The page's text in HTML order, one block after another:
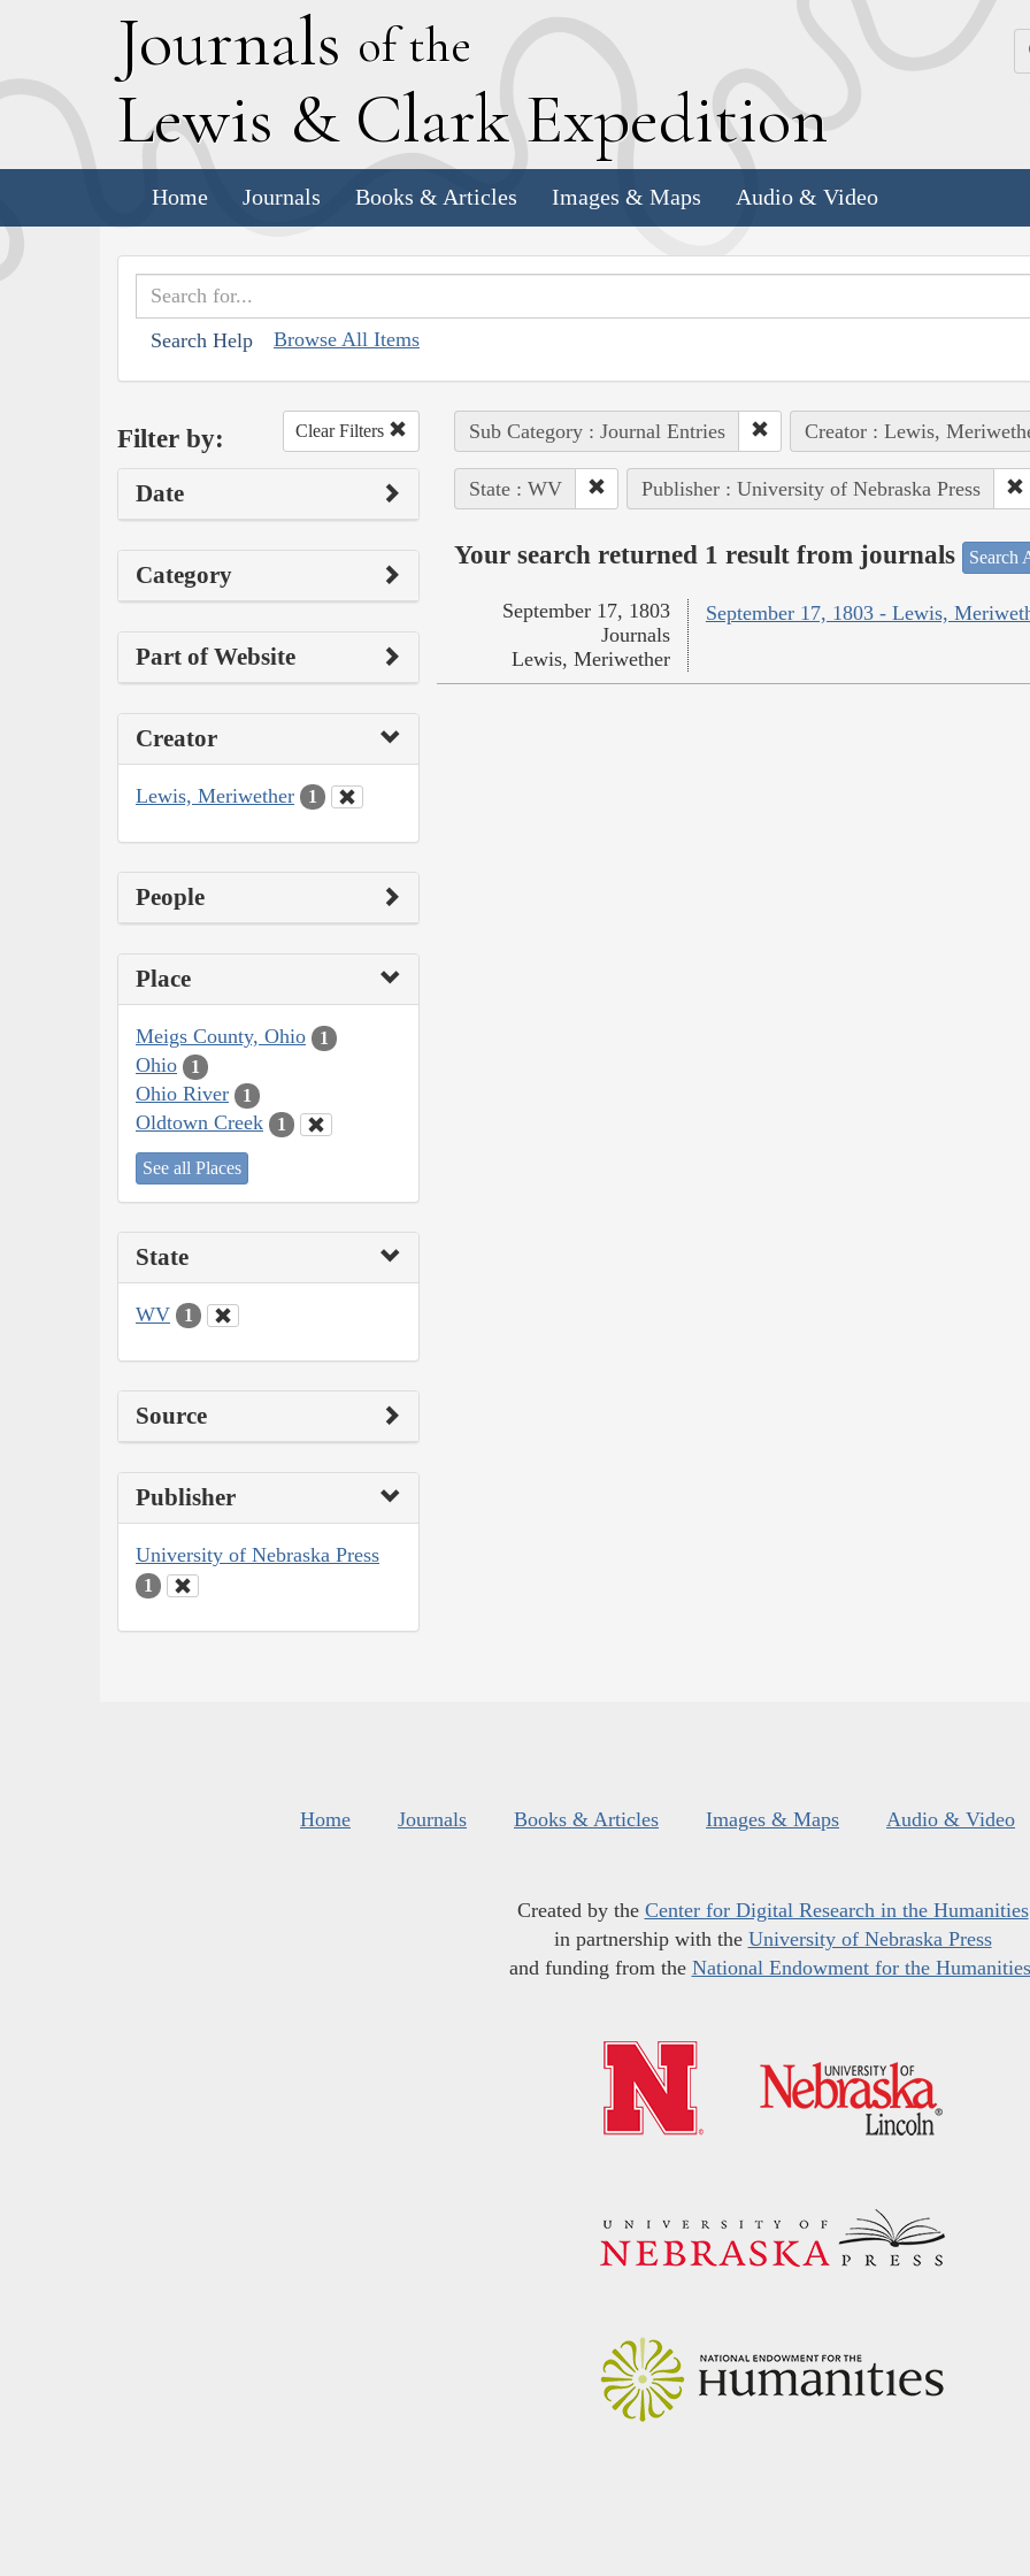
Journals of the
Lewis & Clark Expedition
Home Journals Books & Articles Images & Maps Audio & Video
Search Help Browse All Items
Filter by: Clear Filters
Date
Category
Part of Website
Creator
Lewis, Meriwether 1
People
Place
Meigs County, Ohio 1
Ohio 1
Ohio River 1
Oldtown Creek 1
See all Places
State
WV 1
Source
Publisher
University of Nebraska Press
1
Sub Category : Journal Entries Creator : Lewis,
State : WV Publisher : University of Nebraska Press
Your search returned 1 result from journals Search
September 17, 1803 - Lewis,
September 17, 1803
Journals
Lewis, Meriwether
Home Journals Books & Articles Images & Maps Audio & Video
Created by the Center for Digital Research in the Humanities
in partnership with the University of Nebraska Press
and funding from the National Endowment for the Humanities